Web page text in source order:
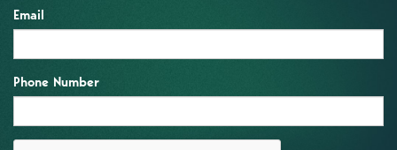
Email
Phone Number